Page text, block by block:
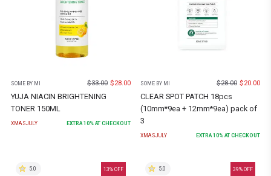
SOME BY MI $33.00 $28.00
YUJA NIACIN BRIGHTENING
TONER 150ML
XMASJULY EXTRA10% AT CHECKOUT
SOME BY MI $28.00 $20.00
CLEAR SPOT PATCH 18pcs
(10mm*9ea + 12mm*9ea) pack of
3
XMASJULY EXTRA10% AT CHECKOUT
13% OFF
5.0 39% OFF
5.0